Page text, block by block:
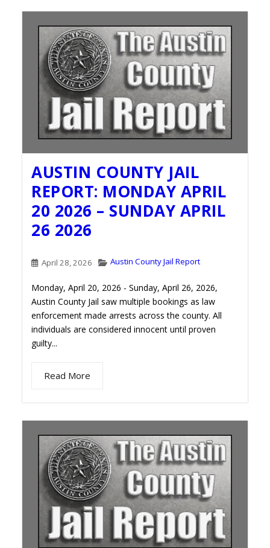
AUSTIN COUNTY JAIL
REPORT: MONDAY APRIL
20 2026 – SUNDAY APRIL
26 2026
April 28, 2026 Austin County Jail Report
Monday, April 20, 2026 - Sunday, April 26, 2026,
Austin County Jail saw multiple bookings as law
enforcement made arrests across the county. All
individuals are considered innocent until proven
guilty...
Read More